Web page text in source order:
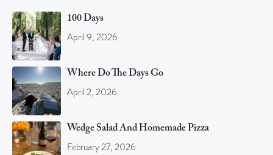
100 Days
April 9, 2026
Where Do The Days Go
April 2, 2026
Wedge Salad And Homemade Pizza
February 27, 2026